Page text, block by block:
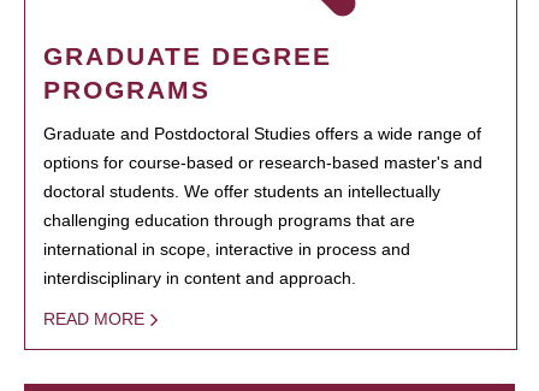
GRADUATE DEGREE
PROGRAMS
Graduate and Postdoctoral Studies offers a wide range of
options for course-based or research-based master's and
doctoral students. We offer students an intellectually
challenging education through programs that are
international in scope, interactive in process and
interdisciplinary in content and approach.
READ MORE